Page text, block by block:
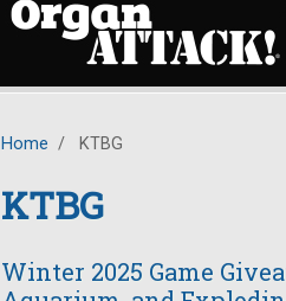
Home / KTBG
KTBG
Winter 2025 Game